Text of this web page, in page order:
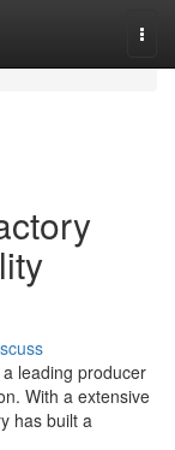
leading producer
With a extensive
has built a